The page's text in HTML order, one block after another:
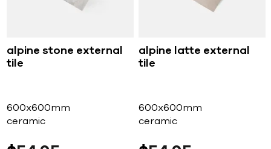
alpine stone external
tile
600x600mm
ceramic
alpine latte external
tile
600x600mm
ceramic